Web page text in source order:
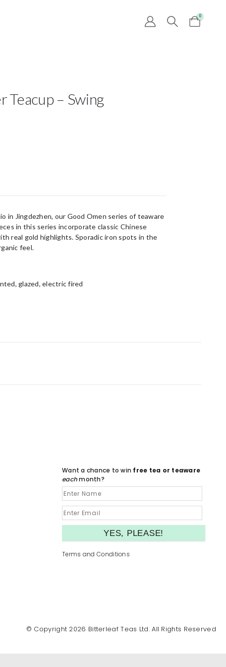
0
Teacup – Swing
in Jingdezhen, our Good Omen series of teaware
in this series incorporate classic Chinese
real gold highlights. Sporadic iron spots in the
feel.
glazed, electric fired
Want a chance to win free tea or teaware
eachmonth?
Terms and Conditions
© Copyright 2026 Bitterleaf Teas Ltd. All Rights Reserved